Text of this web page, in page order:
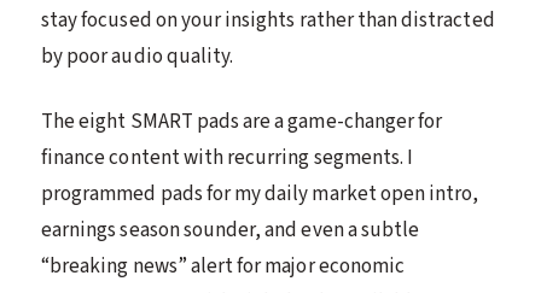
stay focused on your insights rather than distracted
by poor audio quality.
The eight SMART pads are a game-changer for
finance content with recurring segments. I
programmed pads for my daily market open intro,
earnings season sounder, and even a subtle
“breaking news” alert for major economic